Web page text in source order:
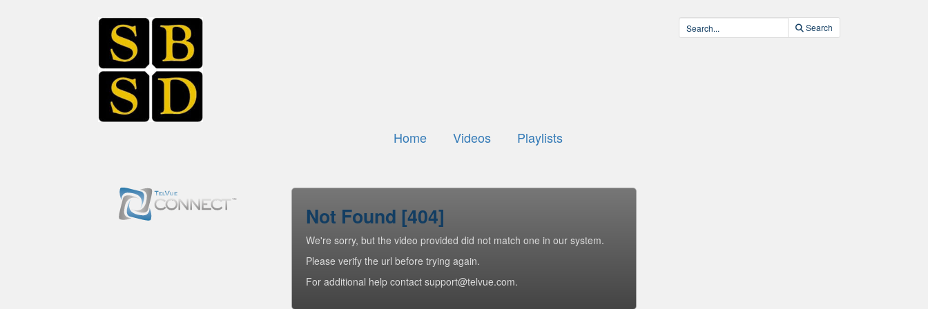
Search
Home Videos Playlists
Not Found [404]
We're sorry, but the video provided did not match one in our system.
Please verify the url before trying again.
For additional help contact support@telvue.com.